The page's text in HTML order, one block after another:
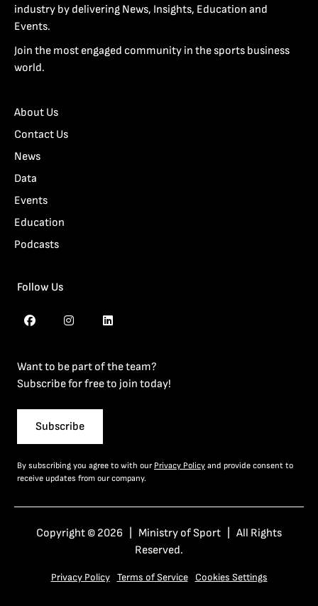
industry by delivering News, Insights, Education and
Events.
Join the most engaged community in the sports business
world.
About Us
Contact Us
News
Data
Events
Education
Podcasts
Follow Us
Want to be part of the team?
Subscribe for free to join today!
Subscribe
By subscribing you agree to with our Privacy Policy and provide consent to
receive updates from our company.
Copyright © 2026 | Ministry of Sport | All Rights
Reserved.
Privacy Policy Terms of Service Cookies Settings